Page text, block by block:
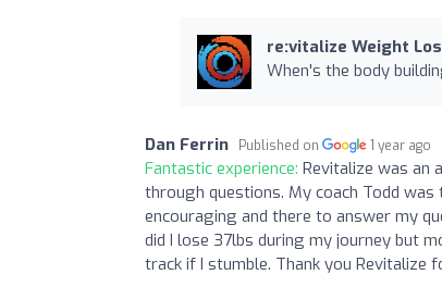
re:vitalize Weight
When's the body
Dan Ferrin Published on 1 year ago
Fantastic experience: Revitalize was an
through questions. My coach Todd
encouraging and there to answer my
did I lose 37lbs during my journey but
track if I stumble. Thank you Revitalize